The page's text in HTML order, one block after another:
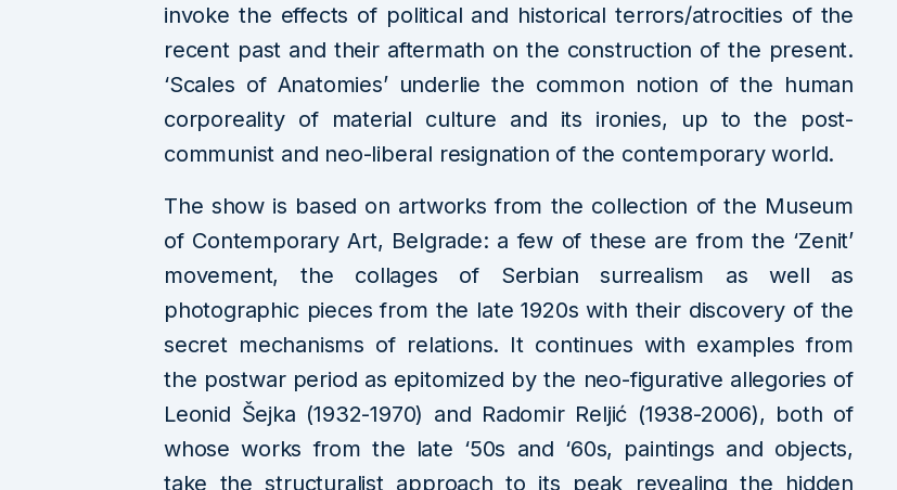
invoke the effects of political and historical terrors/atrocities of the
recent past and their aftermath on the construction of the present.
‘Scales of Anatomies’ underlie the common notion of the human
corporeality of material culture and its ironies, up to the post-
communist and neo-liberal resignation of the contemporary world.
The show is based on artworks from the collection of the Museum
of Contemporary Art, Belgrade: a few of these are from the ‘Zenit’
movement, the collages of Serbian surrealism as well as
photographic pieces from the late 1920s with their discovery of the
secret mechanisms of relations. It continues with examples from
the postwar period as epitomized by the neo-figurative allegories of
Leonid Šejka (1932-1970) and Radomir Reljić (1938-2006), both of
whose works from the late ‘50s and ‘60s, paintings and objects,
take the structuralist approach to its peak revealing the hidden